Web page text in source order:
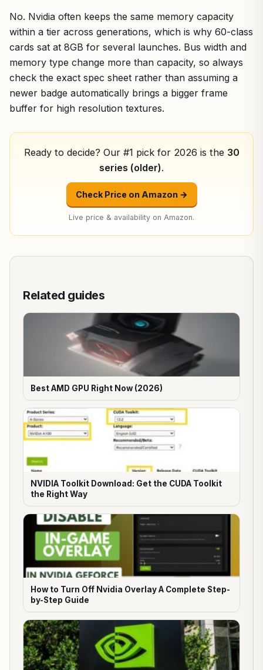
No. Nvidia often keeps the same memory capacity
within a tier across generations, which is why 60-class
cards sat at 8GB for several launches. Bus width and
memory type change more than capacity, so always
check the exact spec sheet rather than assuming a
newer badge automatically brings a bigger frame
buffer for high resolution textures.
Ready to decide? Our #1 pick for 2026 is the 30
series (older).
Check Price on Amazon →
Live price & availability on Amazon.
Related guides
Best AMD GPU Right Now (2026)
NVIDIA Toolkit Download: Get the CUDA Toolkit
the Right Way
How to Turn Off Nvidia Overlay A Complete Step-
by-Step Guide